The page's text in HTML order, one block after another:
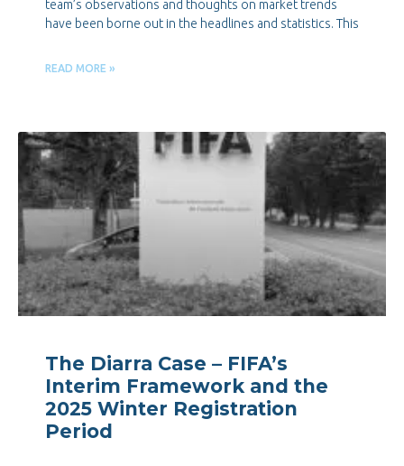
team’s observations and thoughts on market trends
have been borne out in the headlines and statistics. This
READ MORE »
The Diarra Case – FIFA’s
Interim Framework and the
2025 Winter Registration
Period